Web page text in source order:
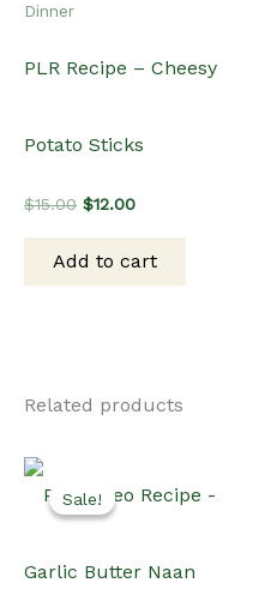
Dinner
PLR Recipe – Cheesy
Potato Sticks
$15.00 Original
$15.00.
$12.00Current
$12.00.
Add to cart
Related products
Sale!
Sale!